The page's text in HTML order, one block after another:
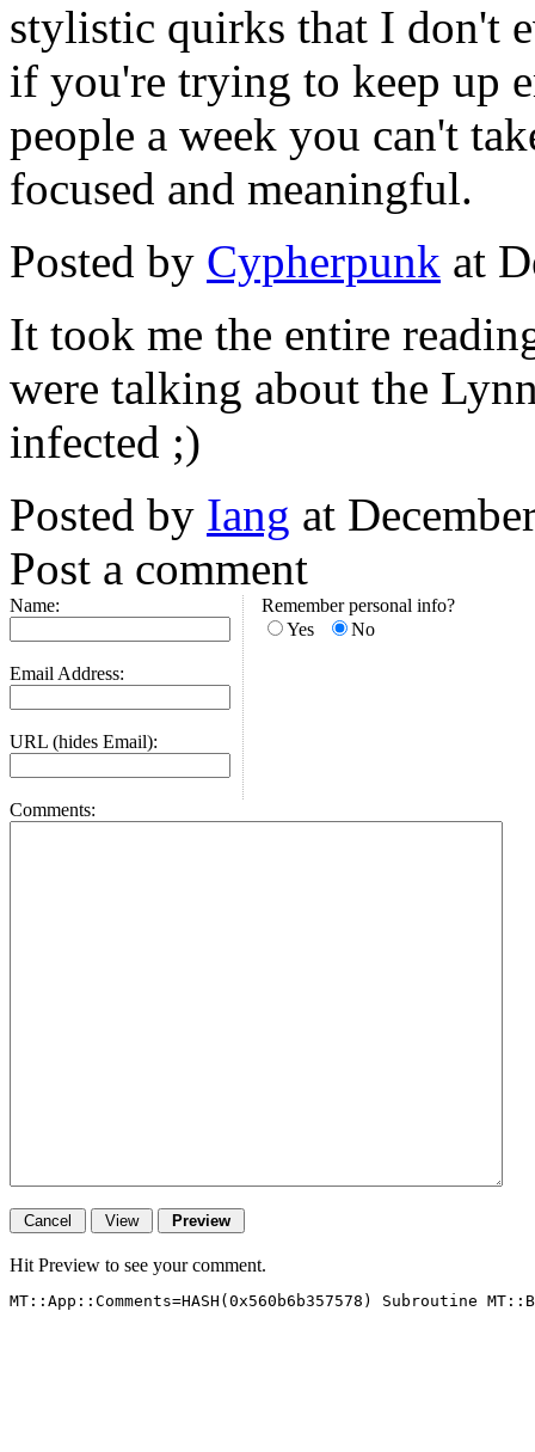
stylistic quirks that I don't
if you're trying to keep up
people a week you can't
focused and meaningful.
Posted by Cypherpunk at
It took me the entire
were talking about the
infected ;)
Posted by Iang at
Post a comment
Name:
Email Address:
URL (hides Email):
Remember personal info?
Yes
No
Comments:
Hit Preview to see your comment.